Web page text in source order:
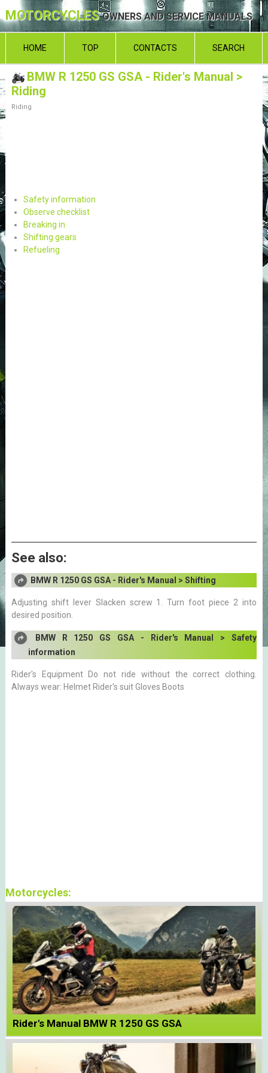
MOTORCYCLESOWNERS AND SERVICE MANUALS
HOME TOP CONTACTS SEARCH
BMW R 1250 GS GSA - Rider's Manual >
Riding
Riding
Safety information
Observe checklist
Breaking in
Shifting gears
Refueling
See also:
BMW R 1250 GS GSA - Rider's Manual > Shifting
Adjusting shift lever Slacken screw 1. Turn foot piece 2 into
desired position.
BMW R 1250 GS GSA - Rider's Manual > Safety
information
Rider's Equipment Do not ride without the correct clothing.
Always wear: Helmet Rider's suit Gloves Boots
Motorcycles:
Rider's Manual BMW R 1250 GS GSA